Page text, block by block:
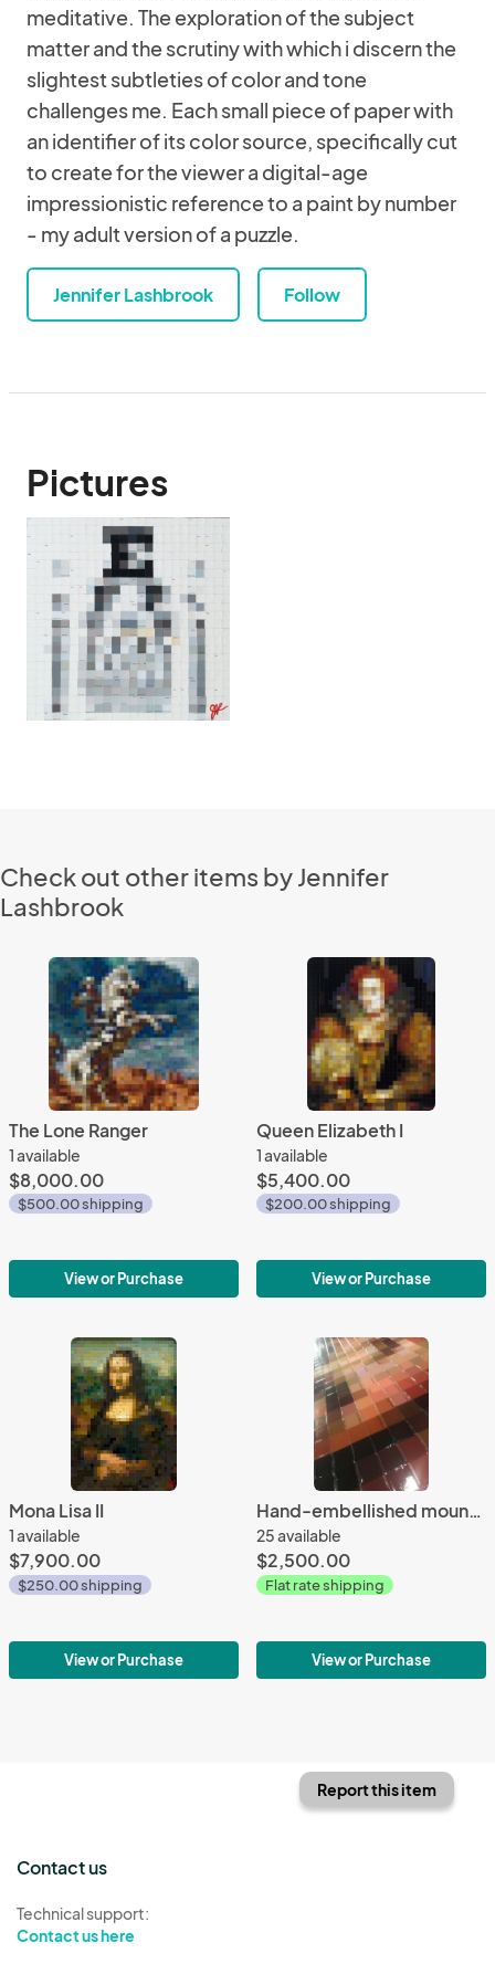
meditative. The exploration of the subject
matter and the scrutiny with which i discern the
slightest subtleties of color and tone
challenges me. Each small piece of paper with
an identifier of its color source, specifically cut
to create for the viewer a digital-age
impressionistic reference to a paint by number
- my adult version of a puzzle.
Jennifer Lashbrook Follow
Pictures
Check out other items by Jennifer
Lashbrook
The Lone Ranger
1 available
$8,000.00
$500.00 shipping
View or Purchase
Queen Elizabeth I
1 available
$5,400.00
$200.00 shipping
View or Purchase
Mona Lisa II
1 available
$7,900.00
$250.00 shipping
View or Purchase
Hand-embellished mounted reproductions on panel - full size
25 available
$2,500.00
Flat rate shipping
View or Purchase
Report this item
Contact us
Technical support:
Contact us here